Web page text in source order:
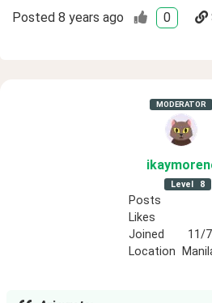
Posted 8 years ago 0
MODERATOR
Level 8
Posts
Likes
Joined
11/
Location